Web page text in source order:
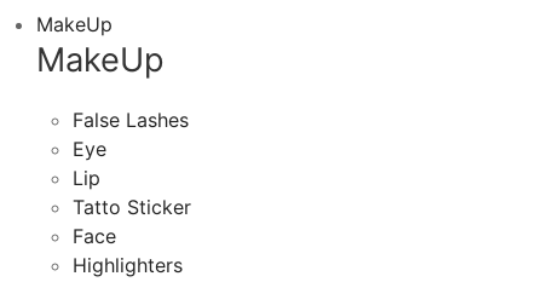
MakeUp
MakeUp
False Lashes
Eye
Lip
Tatto Sticker
Face
Highlighters